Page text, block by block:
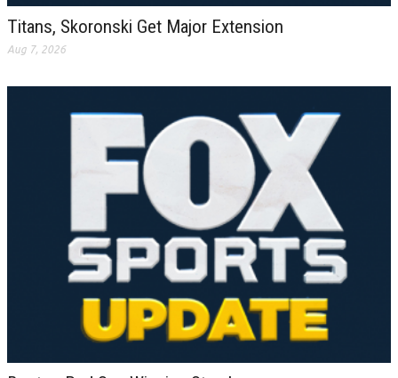
Titans, Skoronski Get Major Extension
Aug 7, 2026